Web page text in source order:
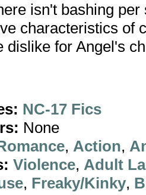
isn't bashing
characteristics of
dislike for Angel's
NC-17 Fics
None
, Action,
Violence, Adult
, Freaky/Kinky,